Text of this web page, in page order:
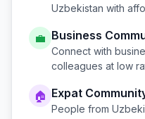
Uzbekistan with
💼 Business
Connect with
colleagues at low
🏠 Expat
People from